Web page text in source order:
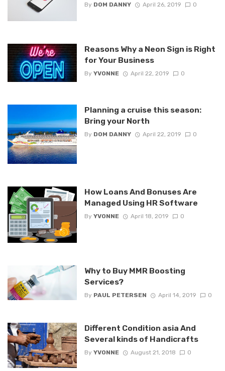
By DOM DANNY April 26, 2019 0
Reasons Why a Neon Sign is Right
for Your Business
By YVONNE April 22, 2019 0
Planning a cruise this season:
Bring your North
By DOM DANNY April 22, 2019 0
How Loans And Bonuses Are
Managed Using HR Software
By YVONNE April 18, 2019 0
Why to Buy MMR Boosting
Services?
By PAUL PETERSEN April 14, 2019 0
Different Condition asia And
Several kinds of Handicrafts
By YVONNE August 21, 2018 0